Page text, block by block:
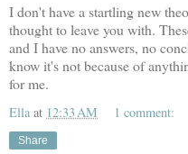
I don't have a startling new
thought to leave you with.
and I have no answers, no
know it's not because of
for me.
Ella at 12:33 AM 1 comment:
Share